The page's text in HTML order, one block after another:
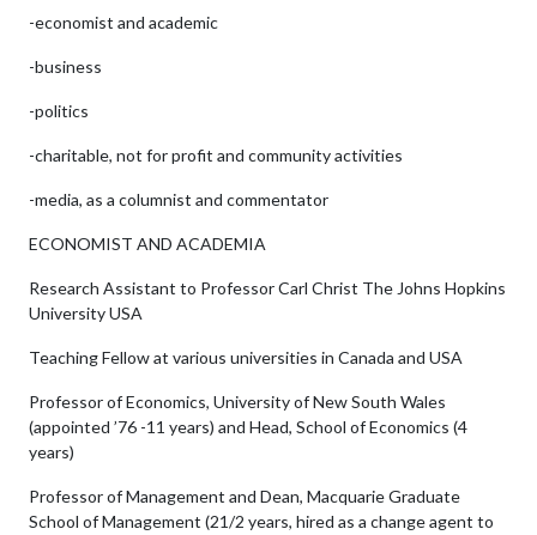
-economist and academic
-business
-politics
-charitable, not for profit and community activities
-media, as a columnist and commentator
ECONOMIST AND ACADEMIA
Research Assistant to Professor Carl Christ The Johns Hopkins
University USA
Teaching Fellow at various universities in Canada and USA
Professor of Economics, University of New South Wales
(appointed ’76 -11 years) and Head, School of Economics (4
years)
Professor of Management and Dean, Macquarie Graduate
School of Management (21/2 years, hired as a change agent to